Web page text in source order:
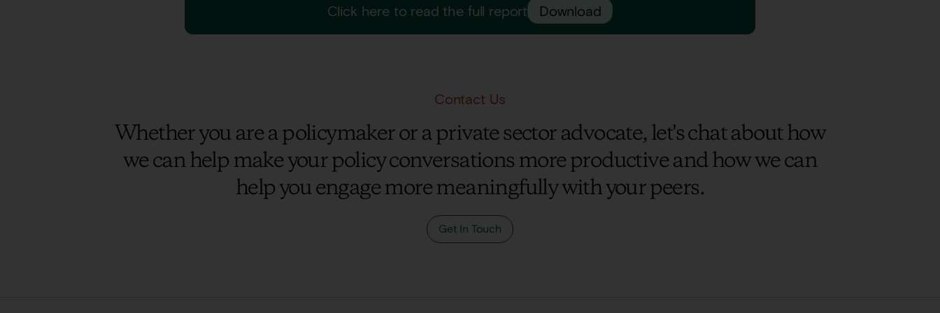
Click here to read the full report Download
Contact Us
Whether you are a policymaker or a private sector advocate, let's chat about how
we can help make your policy conversations more productive and how we can
help you engage more meaningfully with your peers.
Get In Touch